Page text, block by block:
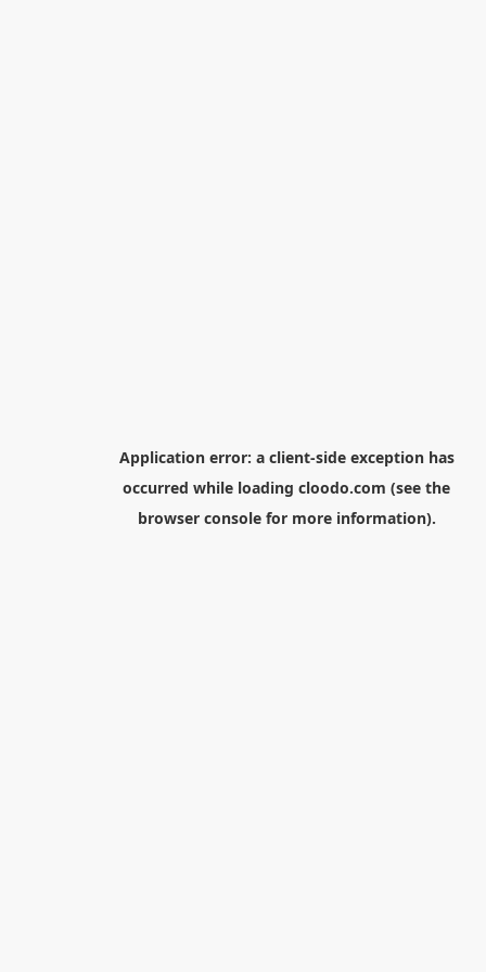
Application error: a client-side exception has
occurred while loading cloodo.com (see the
browser consolefor more information).